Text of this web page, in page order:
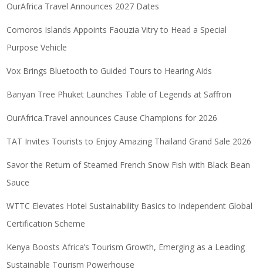
OurAfrica Travel Announces 2027 Dates
Comoros Islands Appoints Faouzia Vitry to Head a Special
Purpose Vehicle
Vox Brings Bluetooth to Guided Tours to Hearing Aids
Banyan Tree Phuket Launches Table of Legends at Saffron
OurAfrica.Travel announces Cause Champions for 2026
TAT Invites Tourists to Enjoy Amazing Thailand Grand Sale 2026
Savor the Return of Steamed French Snow Fish with Black Bean
Sauce
WTTC Elevates Hotel Sustainability Basics to Independent Global
Certification Scheme
Kenya Boosts Africa’s Tourism Growth, Emerging as a Leading
Sustainable Tourism Powerhouse